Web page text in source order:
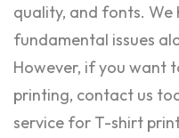
quality, and fonts. We
fundamental issues
However, if you want
printing, contact us
service for T-shirt